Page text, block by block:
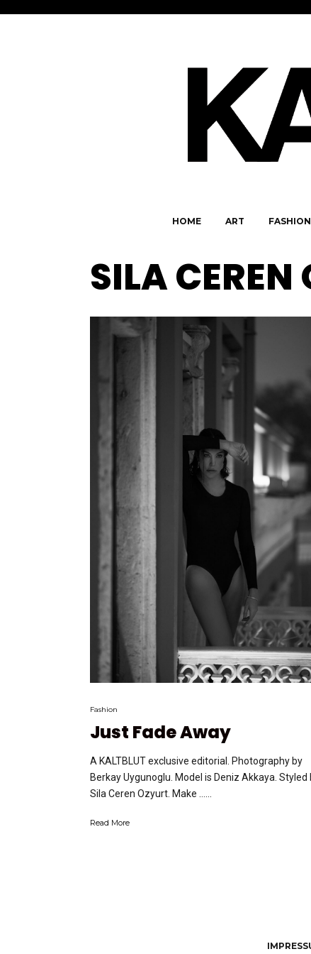
HOME ART FASHION
SILA CEREN
Fashion
Just Fade Away
A KALTBLUT exclusive editorial. Photography by
Berkay Uygunoglu. Model is Deniz Akkaya. Styled
Sila Ceren Ozyurt. Make …...
Read More